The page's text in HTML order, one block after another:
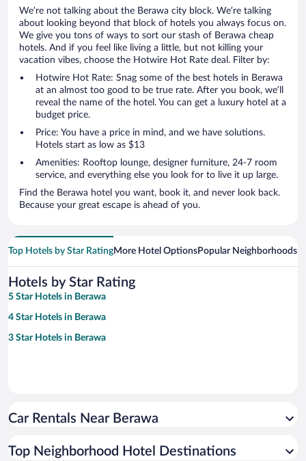
We’re not talking about the Berawa city block. We’re talking
about looking beyond that block of hotels you always focus on.
We give you tons of ways to sort our stash of Berawa cheap
hotels. And if you feel like living a little, but not killing your
vacation vibes, choose the Hotwire Hot Rate deal. Filter by:
Hotwire Hot Rate: Snag some of the best hotels in Berawa
at an almost too good to be true rate. After you book, we’ll
reveal the name of the hotel. You can get a luxury hotel at a
budget price.
Price: You have a price in mind, and we have solutions.
Hotels start as low as $13
Amenities: Rooftop lounge, designer furniture, 24-7 room
service, and everything else you look for to live it up large.
Find the Berawa hotel you want, book it, and never look back.
Because your great escape is ahead of you.
Top Hotels by Star RatingMore Hotel OptionsPopular Neighborhoods
Hotels by Star Rating
5 Star Hotels in Berawa
4 Star Hotels in Berawa
3 Star Hotels in Berawa
Car Rentals Near Berawa
Top Neighborhood Hotel Destinations